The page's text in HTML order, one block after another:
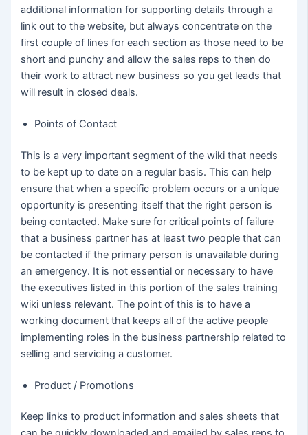
additional information for supporting details through a
link out to the website, but always concentrate on the
first couple of lines for each section as those need to be
short and punchy and allow the sales reps to then do
their work to attract new business so you get leads that
will result in closed deals.
Points of Contact
This is a very important segment of the wiki that needs
to be kept up to date on a regular basis. This can help
ensure that when a specific problem occurs or a unique
opportunity is presenting itself that the right person is
being contacted. Make sure for critical points of failure
that a business partner has at least two people that can
be contacted if the primary person is unavailable during
an emergency. It is not essential or necessary to have
the executives listed in this portion of the sales training
wiki unless relevant. The point of this is to have a
working document that keeps all of the active people
implementing roles in the business partnership related to
selling and servicing a customer.
Product / Promotions
Keep links to product information and sales sheets that